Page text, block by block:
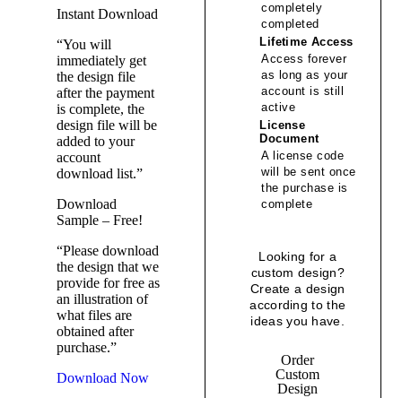
Instant Download
“You will
immediately get
the design file
after the payment
is complete, the
design file will be
added to your
account
download list.”
Download
Sample – Free!
“Please download
the design that we
provide for free as
an illustration of
what files are
obtained after
purchase.”
Download Now
completely
completed
Lifetime Access
Access forever
as long as your
account is still
active
License
Document
A license code
will be sent once
the purchase is
complete
Looking for a
custom design?
Create a design
according to the
ideas you have.
Order
Custom
Design